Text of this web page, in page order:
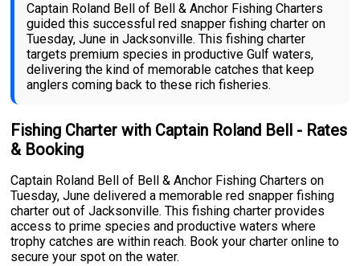
Captain Roland Bell of Bell & Anchor Fishing Charters
guided this successful red snapper fishing charter on
Tuesday, June in Jacksonville. This fishing charter
targets premium species in productive Gulf waters,
delivering the kind of memorable catches that keep
anglers coming back to these rich fisheries.
Fishing Charter with Captain Roland Bell - Rates
& Booking
Captain Roland Bell of Bell & Anchor Fishing Charters on
Tuesday, June delivered a memorable red snapper fishing
charter out of Jacksonville. This fishing charter provides
access to prime species and productive waters where
trophy catches are within reach. Book your charter online to
secure your spot on the water.